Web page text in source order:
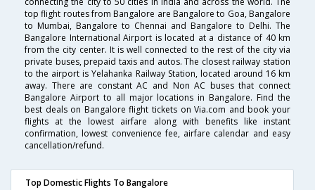
top flight routes from Bangalore are Bangalore to Goa, Bangalore
to Mumbai, Bangalore to Chennai and Bangalore to Delhi. The
Bangalore International Airport is located at a distance of 40 km
from the city center. It is well connected to the rest of the city via
private buses, prepaid taxis and autos. The closest railway station
to the airport is Yelahanka Railway Station, located around 16 km
away. There are constant AC and Non AC buses that connect
Bangalore Airport to all major locations in Bangalore. Find the
best deals on Bangalore flight tickets on Via.com and book your
flights at the lowest airfare along with benefits like instant
confirmation, lowest convenience fee, airfare calendar and easy
cancellation/refund.
Top Domestic Flights To Bangalore